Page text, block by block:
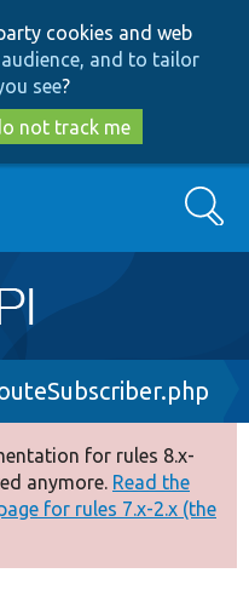
to
main
content
to
search
cookies and web
and to tailor
see?
not track me
Search
for rules 8.x-
anymore. Read the
for rules 7.x-2.x (the